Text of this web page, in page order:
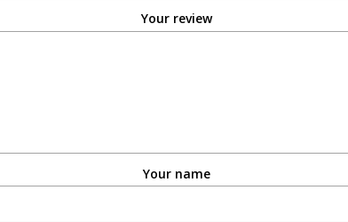
Your review
Your name